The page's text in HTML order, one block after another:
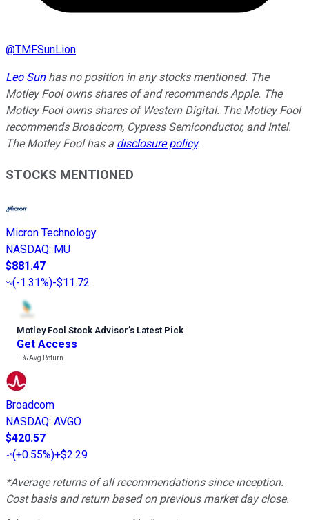
@TMFSunLion
Leo Sunhas no position in any stocks mentioned. The
Motley Fool owns shares of and recommends Apple. The
Motley Fool owns shares of Western Digital. The Motley Fool
recommends Broadcom, Cypress Semiconductor, and Intel.
The Motley Fool has a disclosure policy.
STOCKS MENTIONED
Micron Technology
NASDAQ: MU
$881.47
(-1.31%)-$11.72
Motley Fool Stock Advisor’s Latest Pick
Get Access
---%Avg Return
Broadcom
NASDAQ: AVGO
$420.57
(+0.55%)+$2.29
*Average returns of all recommendations since inception.
Cost basis and return based on previous market day close.